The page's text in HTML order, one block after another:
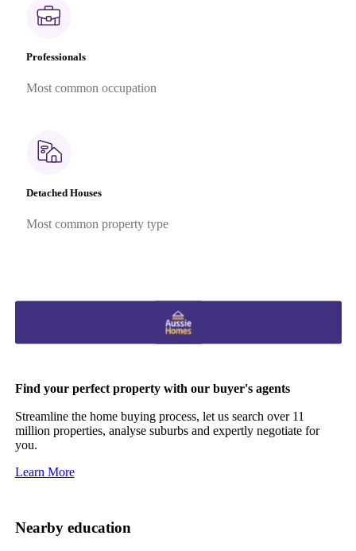
Professionals
Most common occupation
Detached Houses
Most common property type
Find your perfect property with our buyer's agents
Streamline the home buying process, let us search over 11
million properties, analyse suburbs and expertly negotiate for
you.
Learn More
Nearby education